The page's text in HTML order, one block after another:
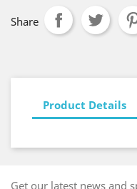
Share
Product Details
Get our latest news and